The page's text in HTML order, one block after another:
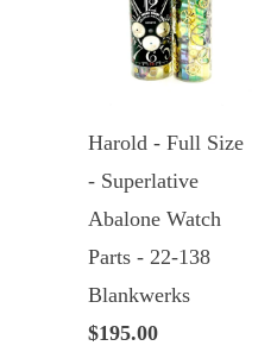
Harold - Full Size
- Superlative
Abalone Watch
Parts - 22-138
Blankwerks
$195.00